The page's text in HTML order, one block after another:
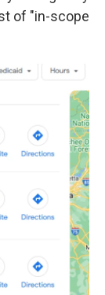
of "in-scope